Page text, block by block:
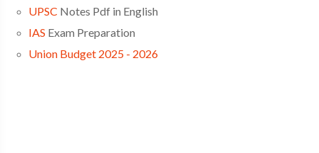
UPSC Notes Pdf in English
IAS Exam Preparation
Union Budget 2025 - 2026